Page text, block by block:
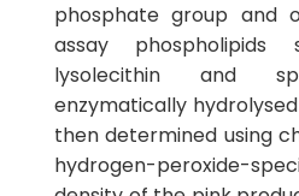
phosphate group and
assay
lysolecithin and
enzymatically
then determined using
hydrogen-peroxide-